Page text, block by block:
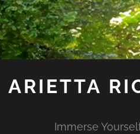
ARIETTA
Immerse